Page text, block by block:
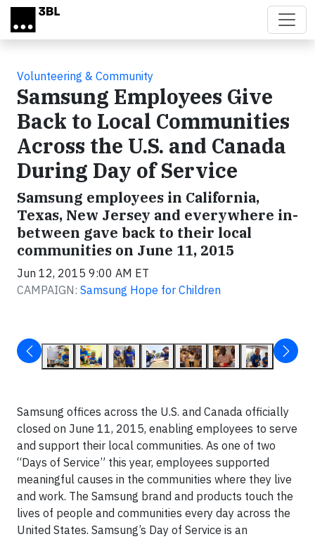
Skip to main content
Volunteering & Community
Samsung Employees Give
Back to Local Communities
Across the U.S. and Canada
During Day of Service
Samsung employees in California,
Texas, New Jersey and everywhere in-
between gave back to their local
communities on June 11, 2015
Jun 12, 2015 9:00 AM ET
CAMPAIGN: Samsung Hope for Children
Samsung offices across the U.S. and Canada officially
closed on June 11, 2015, enabling employees to serve
and support their local communities. As one of two
“Days of Service” this year, employees supported
meaningful causes in the communities where they live
and work. The Samsung brand and products touch the
lives of people and communities every day across the
United States. Samsung’s Day of Service is an